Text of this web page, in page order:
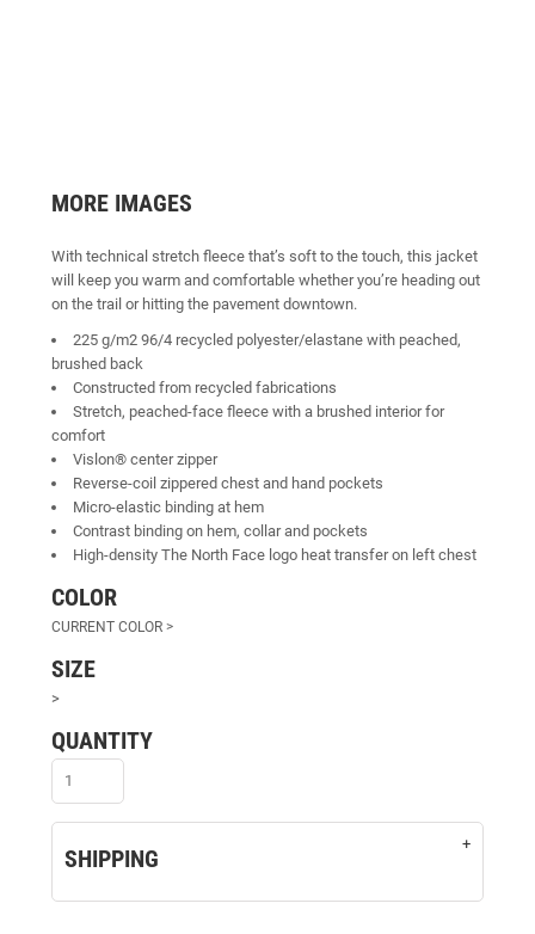
MORE IMAGES
With technical stretch fleece that’s soft to the touch, this jacket
will keep you warm and comfortable whether you’re heading out
on the trail or hitting the pavement downtown.
225 g/m2 96/4 recycled polyester/elastane with peached,
brushed back
Constructed from recycled fabrications
Stretch, peached-face fleece with a brushed interior for
comfort
Vislon® center zipper
Reverse-coil zippered chest and hand pockets
Micro-elastic binding at hem
Contrast binding on hem, collar and pockets
High-density The North Face logo heat transfer on left chest
COLOR
SIZE
>
QUANTITY
SHIPPING